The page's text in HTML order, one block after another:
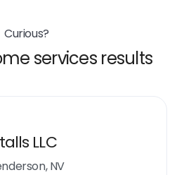
Curious?
services results
LLC
NV